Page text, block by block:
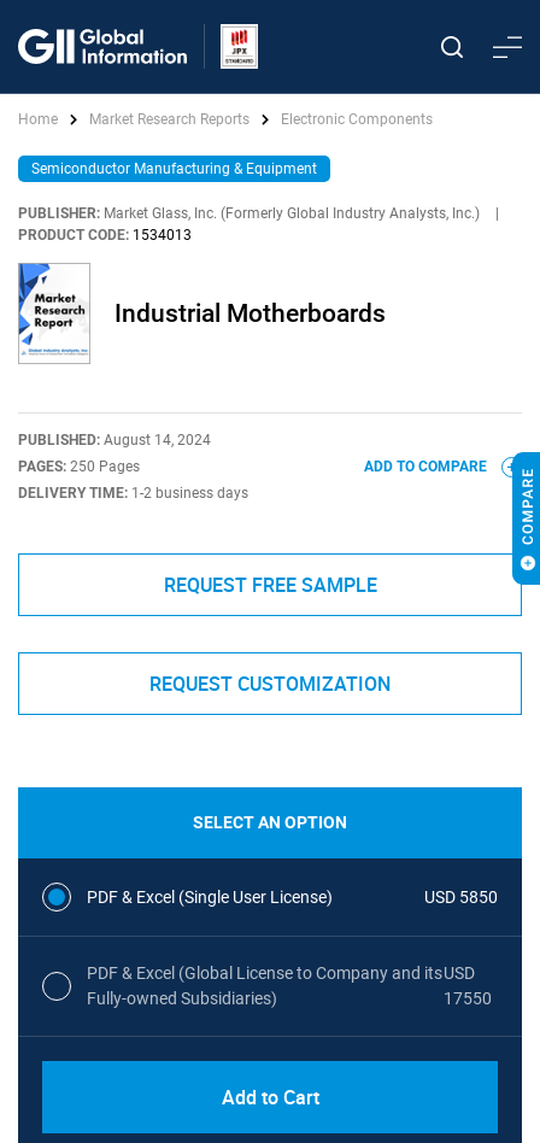
Home Market Research Reports Electronic Components
Semiconductor Manufacturing & Equipment
PUBLISHER: Market Glass, Inc. (Formerly Global Industry Analysts, Inc.)
PRODUCT CODE: 1534013
Industrial Motherboards
PUBLISHED: August 14, 2024
PAGES: 250 Pages
DELIVERY TIME: 1-2 business days
ADD TO COMPARE
REQUEST FREE SAMPLE
REQUEST CUSTOMIZATION
SELECT AN OPTION
PDF & Excel (Single User License) USD 5850
PDF & Excel (Global License to Company and its
Fully-owned Subsidiaries)
USD
17550
Add to Cart